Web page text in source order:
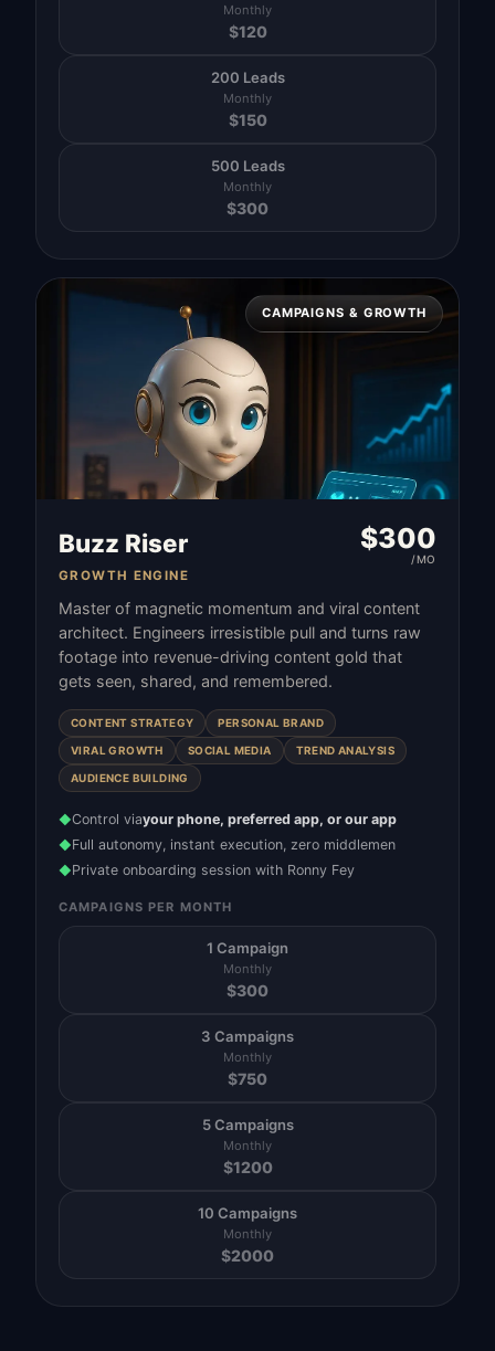
Monthly
$120
200 Leads
Monthly
$150
500 Leads
Monthly
$300
CAMPAIGNS & GROWTH
Buzz Riser
GROWTH ENGINE
$300
/MO
Master of magnetic momentum and viral content
architect. Engineers irresistible pull and turns raw
footage into revenue-driving content gold that
gets seen, shared, and remembered.
CONTENT STRATEGY PERSONAL BRAND
VIRAL GROWTH SOCIAL MEDIA TREND ANALYSIS
AUDIENCE BUILDING
◆Control viayour phone, preferred app, or our app
◆Full autonomy, instant execution, zero middlemen
◆Private onboarding session with Ronny Fey
CAMPAIGNS PER MONTH
1 Campaign
Monthly
$300
3 Campaigns
Monthly
$750
5 Campaigns
Monthly
$1200
10 Campaigns
Monthly
$2000